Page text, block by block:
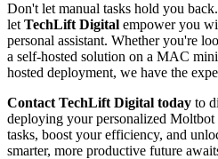
Don't let manual tasks hold you
let TechLift Digital empower you
personal assistant. Whether you're
a self-hosted solution on a MAC
hosted deployment, we have the
Contact TechLift Digital today to
deploying your personalized
tasks, boost your efficiency, and
smarter, more productive future